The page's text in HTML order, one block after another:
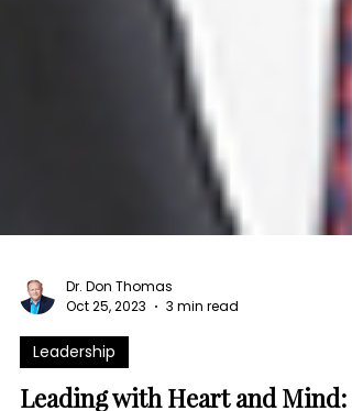
Oct 25, 2023
3 min read